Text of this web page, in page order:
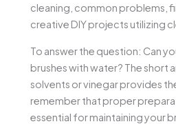
cleaning, common problems,
creative DIY projects utilizing
To answer the question: Can
brushes with water? The short
solvents or vinegar provides
remember that proper
essential for maintaining your